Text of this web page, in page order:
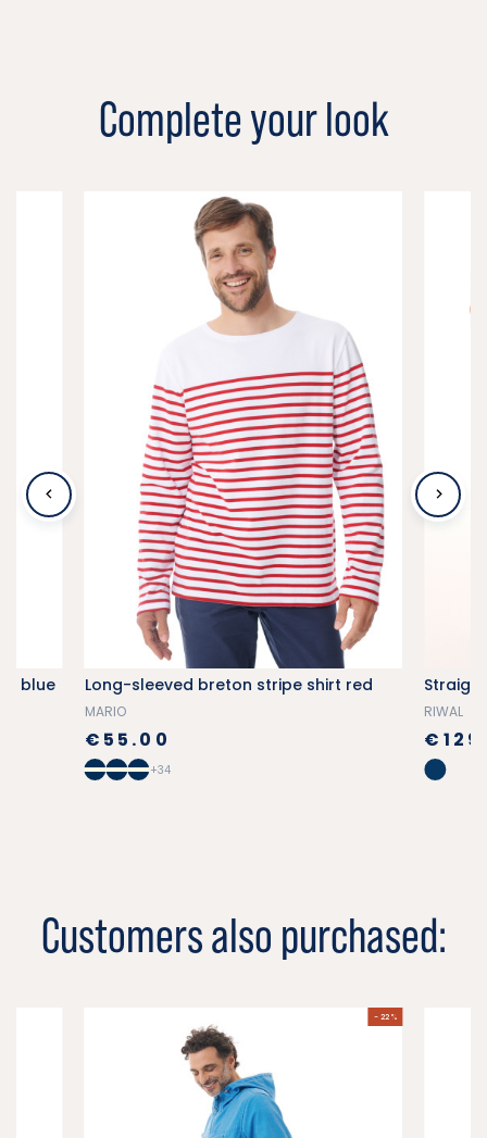
Complete your look
blue Long-sleeved breton stripe shirt red
MARIO
€55.00
+34
RIWAL
Customers also purchased:
- 22 %